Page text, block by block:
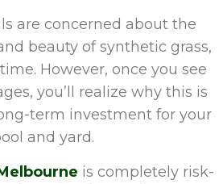
are concerned about the
beauty of synthetic grass,
However, once you see
you’ll realize why this is
term investment for your
and yard.
is completely risk-